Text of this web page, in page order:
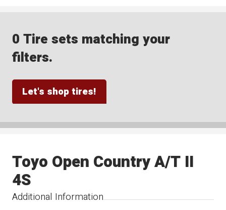
0 Tire sets matching your
filters.
Let's shop tires!
Additional Information
Toyo Open Country A/T II
4S